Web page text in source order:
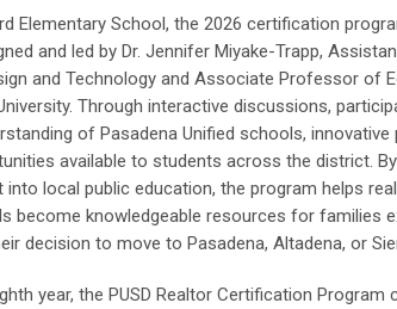
Elementary School, the 2026 certification
and led by Dr. Jennifer Miyake-Trapp,
and Technology and Associate Professor of
Through interactive discussions,
of Pasadena Unified schools, innovative
available to students across the district.
into local public education, the program helps
become knowledgeable resources for families
decision to move to Pasadena, Altadena, or
year, the PUSD Realtor Certification